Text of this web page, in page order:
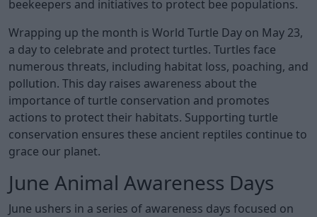
beekeepers and initiatives to protect bee populations.
Wrapping up the month is World Turtle Day on May 23,
a day to celebrate and protect turtles. Turtles face
numerous threats, including habitat loss, poaching, and
pollution. This day raises awareness about the
importance of turtle conservation and promotes
actions to protect their habitats. Supporting turtle
conservation ensures these ancient reptiles continue to
grace our planet.
June Animal Awareness Days
June ushers in a series of awareness days focused on